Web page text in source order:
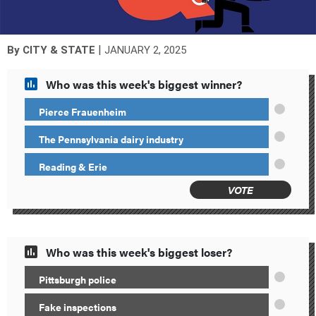
By CITY & STATE JANUARY 2, 2025
Who was this week's biggest winner?
Pierce Frauenheim
The Pennsylvania dairy industry
Reading & Erie
VOTE
Who was this week's biggest loser?
Pittsburgh police
Fake inspections